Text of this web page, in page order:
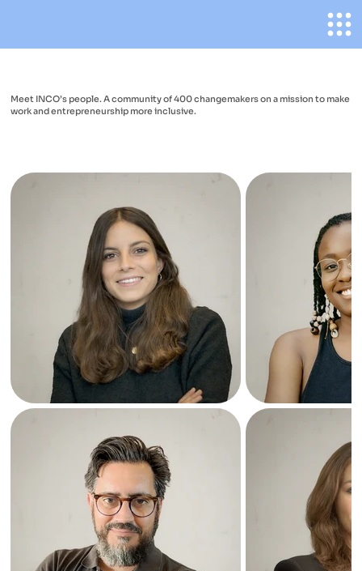
Meet INCO’s people. A community of 400 changemakers on a mission to make
work and entrepreneurship more inclusive.